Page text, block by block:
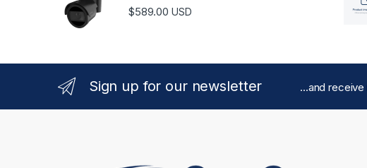
$589.00 USD
Sign up for our newsletter ...and receive